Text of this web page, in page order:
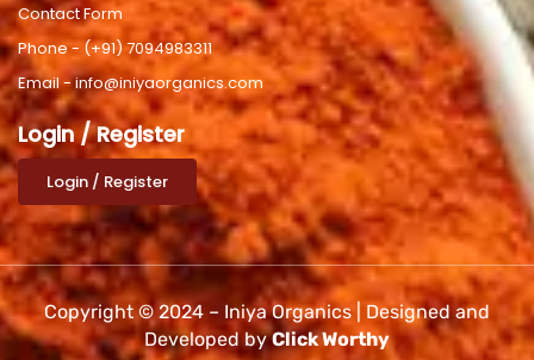
Contact Form
Phone - (+91) 7094983311
Email - info@iniyaorganics.com
Login / Register
Login / Register
Copyright © 2024 – Iniya Organics | Designed and
Developed byClick Worthy